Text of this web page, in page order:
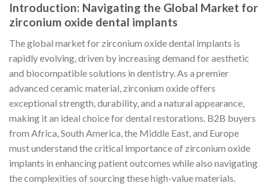
Introduction: Navigating the Global Market for
zirconium oxide dental implants
The global market for zirconium oxide dental implants is
rapidly evolving, driven by increasing demand for aesthetic
and biocompatible solutions in dentistry. As a premier
advanced ceramic material, zirconium oxide offers
exceptional strength, durability, and a natural appearance,
making it an ideal choice for dental restorations. B2B buyers
from Africa, South America, the Middle East, and Europe
must understand the critical importance of zirconium oxide
implants in enhancing patient outcomes while also navigating
the complexities of sourcing these high-value materials.